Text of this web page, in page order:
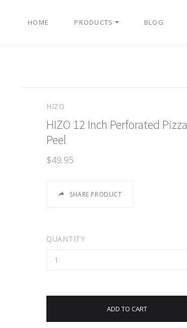
HOME PRODUCTS BLOG
HIZO
HIZO 12 Inch Perforated Pizza
Peel
$49.95
SHARE PRODUCT
QUANTITY
ADD TO CART